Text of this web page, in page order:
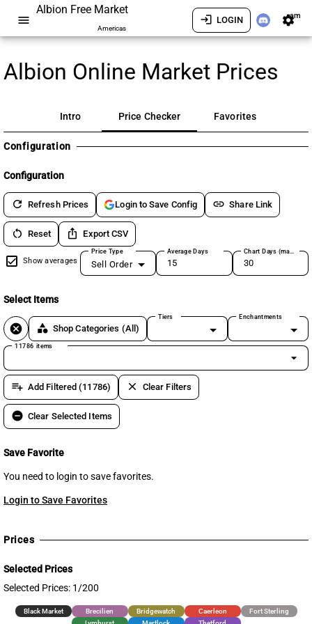
menu
Albion Free Market
Americas
login LOGIN settingsam
Albion Online Market Prices
Intro Price Checker Favorites
Configuration
Configuration
refresh Refresh Prices Login to Save Config link Share Link
restart_alt Reset ios_share Export CSV
Show averages
Price Type
Sell Order
Average Days Chart Days (max 180)
Select Items
cancel category Shop Categories (All)
Tiers Enchantments
11786 items
arrow_drop_down
playlist_add Add Filtered (11786) clear Clear Filters
remove_circle Clear Selected Items
Save Favorite
You need to login to save favorites.
Login to Save Favorites
Prices
Selected Prices
Selected Prices: 1/200
Black Market Brecilien Bridgewatch Caerleon
Fort Sterling